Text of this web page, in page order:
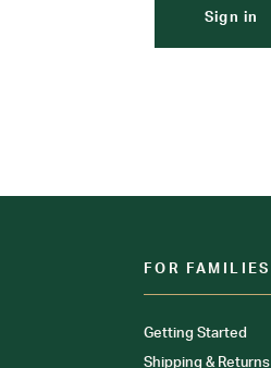
FOR FAMILIES
Getting Started
Shipping & Returns